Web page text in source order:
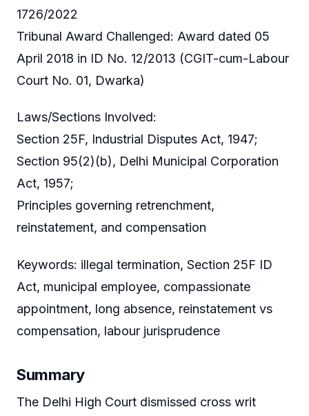
1726/2022
Tribunal Award Challenged: Award dated 05
April 2018 in ID No. 12/2013 (CGIT-cum-Labour
Court No. 01, Dwarka)
Laws/Sections Involved:
Section 25F, Industrial Disputes Act, 1947;
Section 95(2)(b), Delhi Municipal Corporation
Act, 1957;
Principles governing retrenchment,
reinstatement, and compensation
Keywords: illegal termination, Section 25F ID
Act, municipal employee, compassionate
appointment, long absence, reinstatement vs
compensation, labour jurisprudence
Summary
The Delhi High Court dismissed cross writ